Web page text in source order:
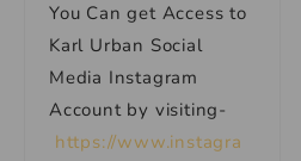
You Can get Access to
Karl Urban Social
Media Instagram
Account by visiting-
https://www.instagra